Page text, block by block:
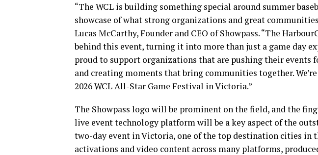
“The WCL is building something special around summer
showcase of what strong organizations and great
Lucas McCarthy, Founder and CEO of Showpass. “The
behind this event, turning it into more than just a game day
proud to support organizations that are pushing their events
and creating moments that bring communities together.
2026 WCL All-Star Game Festival in Victoria.”
The Showpass logo will be prominent on the field, and the
live event technology platform will be a key aspect of the
two-day event in Victoria, one of the top destination cities in
activations and video content across many platforms,